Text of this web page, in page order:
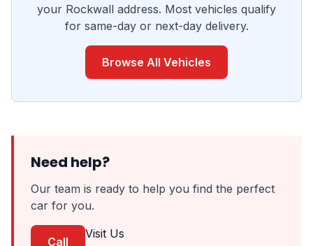
your Rockwall address. Most vehicles qualify
for same-day or next-day delivery.
Browse All Vehicles
Need help?
Our team is ready to help you find the perfect
car for you.
Call
Visit Us